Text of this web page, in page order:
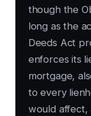
though the
long as the
Deeds Act
enforces its
mortgage,
to every
would affect,